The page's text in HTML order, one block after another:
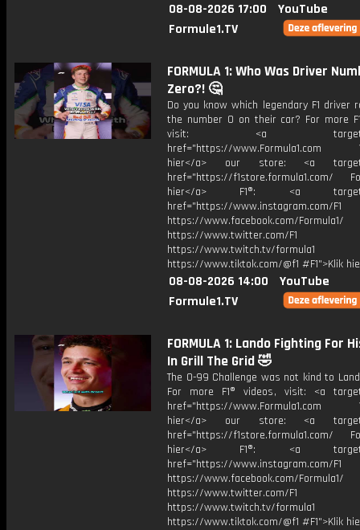
08-08-2026 17:00
YouTube
Formule1.TV
FORMULA 1: Who Was Driver
Zero?! 🤔
Do you know which legendary F1 driver
the number 0 on their car? For more
visit: <a
href="https://www.Formula1.com
hier</a> our store: <a
href="https://f1store.formula1.com/
hier</a> F1®: <a
href="https://www.instagram.com/F1
https://www.facebook.com/Formula1/
https://www.twitter.com/F1
https://www.twitch.tv/formula1
https://www.tiktok.com/@f1 #F1">Klik
08-08-2026 14:00
YouTube
Formule1.TV
FORMULA 1: Lando Fighting For
In Grill The Grid 🤣
The 0-99 Challenge was not kind to
For more F1® videos, visit: <a
href="https://www.Formula1.com
hier</a> our store: <a
href="https://f1store.formula1.com/
hier</a> F1®: <a
href="https://www.instagram.com/F1
https://www.facebook.com/Formula1/
https://www.twitter.com/F1
https://www.twitch.tv/formula1
https://www.tiktok.com/@f1 #F1">Klik